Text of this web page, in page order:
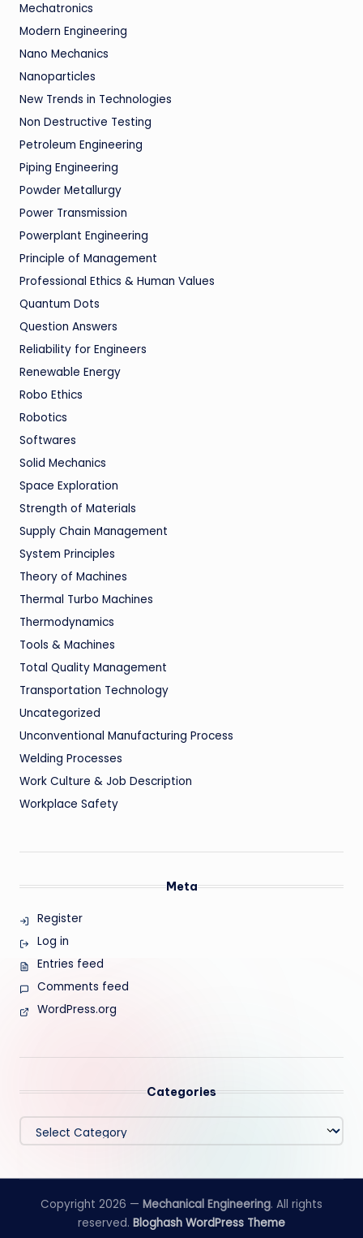
Mechatronics
Modern Engineering
Nano Mechanics
Nanoparticles
New Trends in Technologies
Non Destructive Testing
Petroleum Engineering
Piping Engineering
Powder Metallurgy
Power Transmission
Powerplant Engineering
Principle of Management
Professional Ethics & Human Values
Quantum Dots
Question Answers
Reliability for Engineers
Renewable Energy
Robo Ethics
Robotics
Softwares
Solid Mechanics
Space Exploration
Strength of Materials
Supply Chain Management
System Principles
Theory of Machines
Thermal Turbo Machines
Thermodynamics
Tools & Machines
Total Quality Management
Transportation Technology
Uncategorized
Unconventional Manufacturing Process
Welding Processes
Work Culture & Job Description
Workplace Safety
Meta
Register
Log in
Entries feed
Comments feed
WordPress.org
Categories
Categories
Copyright 2026 — Mechanical Engineering. All rights
reserved. Bloghash WordPress Theme